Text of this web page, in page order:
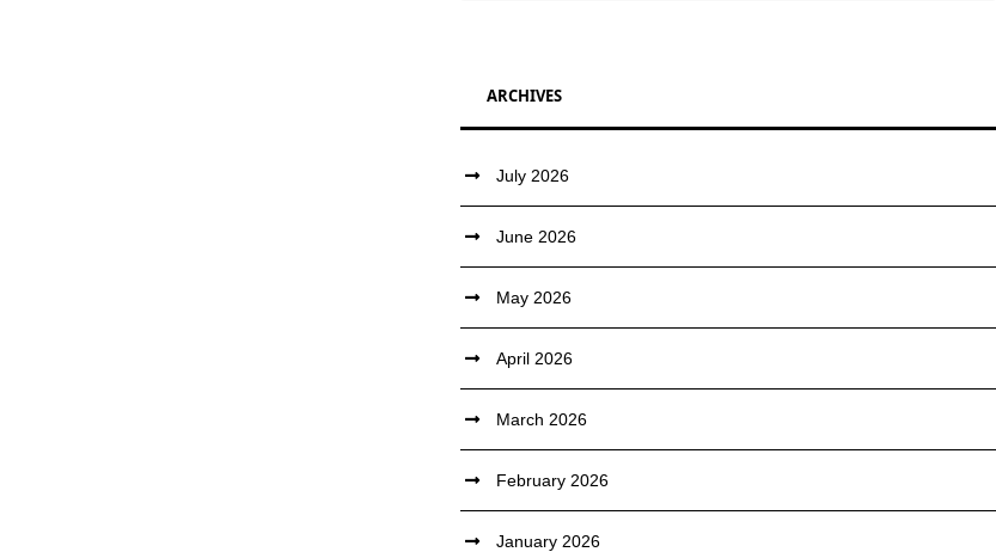
ARCHIVES
July 2026
June 2026
May 2026
April 2026
March 2026
February 2026
January 2026